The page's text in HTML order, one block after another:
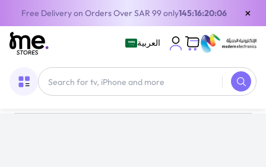
Free Delivery on Orders Over SAR 99 only145:16:20:06 ×
العربية